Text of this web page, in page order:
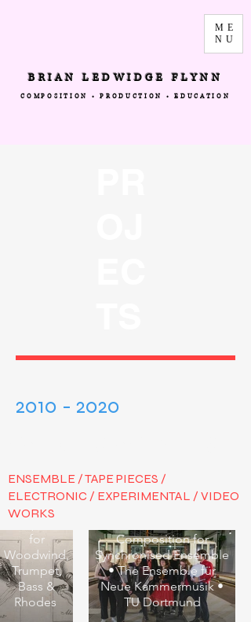
ME
NU
BRIAN LEDWIDGE FLYNN
COMPOSITION • PRODUCTION • EDUCATION
2010 - 2020
ENSEMBLE / TAPE PIECES /
ELECTRONIC / EXPERIMENTAL / VIDEO
WORKS
Μετάνοια
for
Woodwind,
Trumpet,
Bass &
Rhodes
Composition for
Synchronised Ensemble
• The Ensemble für
Neue Kammermusik •
TU Dortmund